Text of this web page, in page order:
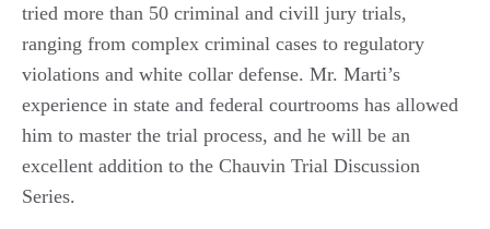
tried more than 50 criminal and civill jury trials,
ranging from complex criminal cases to regulatory
violations and white collar defense. Mr. Marti’s
experience in state and federal courtrooms has allowed
him to master the trial process, and he will be an
excellent addition to the Chauvin Trial Discussion
Series.